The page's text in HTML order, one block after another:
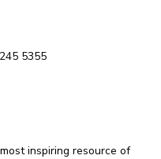
5355
inspiring resource of